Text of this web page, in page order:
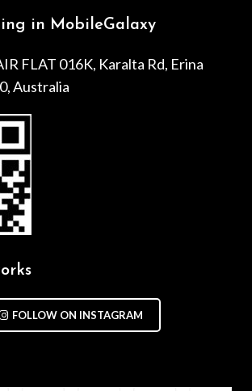
in MobileGalaxy
FLAT 016K, Karalta Rd, Erina
Australia
FOLLOW ON INSTAGRAM